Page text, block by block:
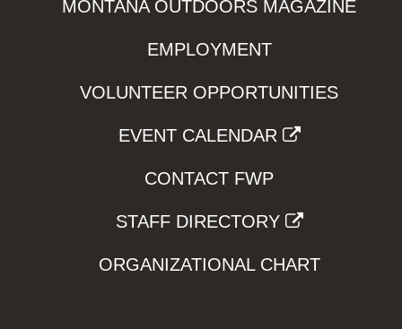
MONTANA OUTDOORS MAGAZINE
EMPLOYMENT
VOLUNTEER OPPORTUNITIES
EVENT CALENDAR
CONTACT FWP
STAFF DIRECTORY
ORGANIZATIONAL CHART